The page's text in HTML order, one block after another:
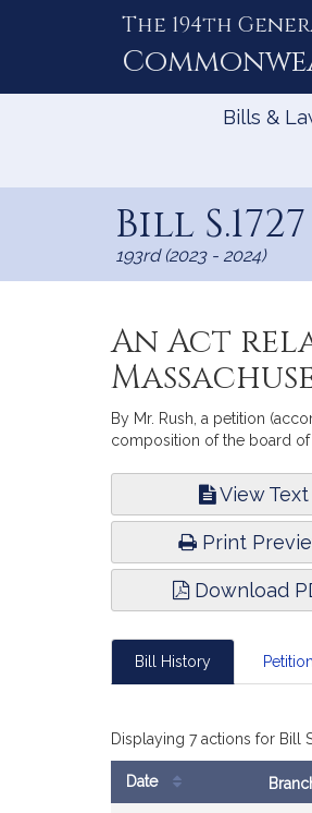
The 194th
Bills &
Bill S.1727
193rd (2023 - 2024)
An Act
By Mr. Rush, a petition
composition of the board of
View Text
Print
Download
Bill History
Displaying 7 actions for Bill
Date